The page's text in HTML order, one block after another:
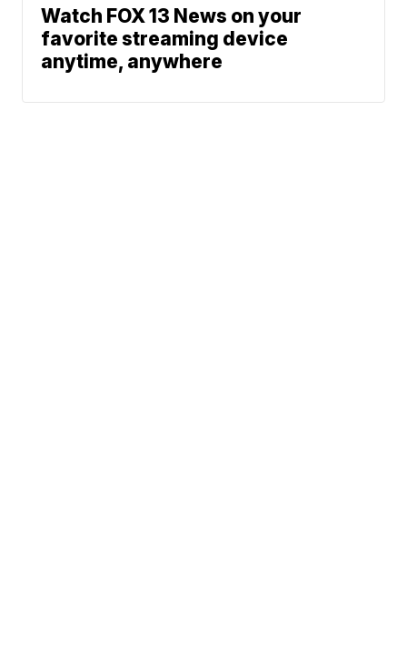
Watch FOX 13 News on your
favorite streaming device
anytime, anywhere